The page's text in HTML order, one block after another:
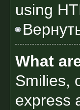
using
What
Smilies,
express